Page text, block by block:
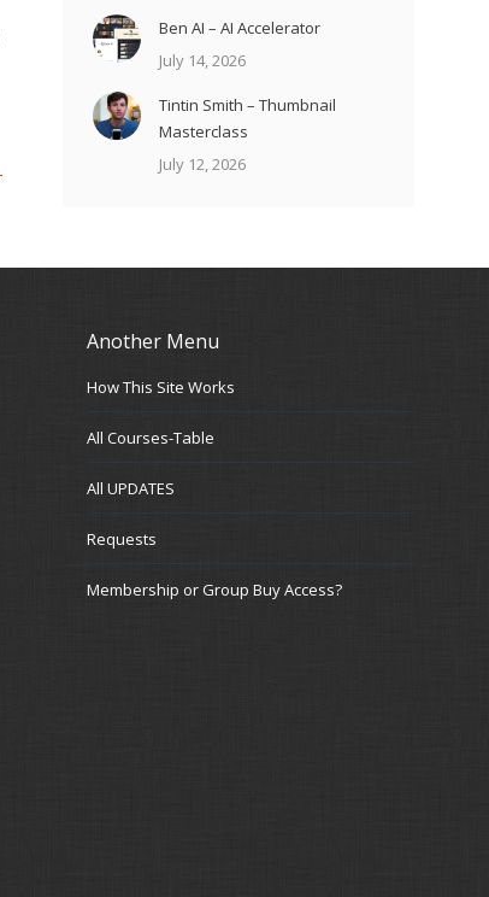
Ben AI – AI Accelerator
July 14, 2026
Tintin Smith – Thumbnail
Masterclass
July 12, 2026
Another Menu
How This Site Works
All Courses-Table
All UPDATES
Requests
Membership or Group Buy Access?